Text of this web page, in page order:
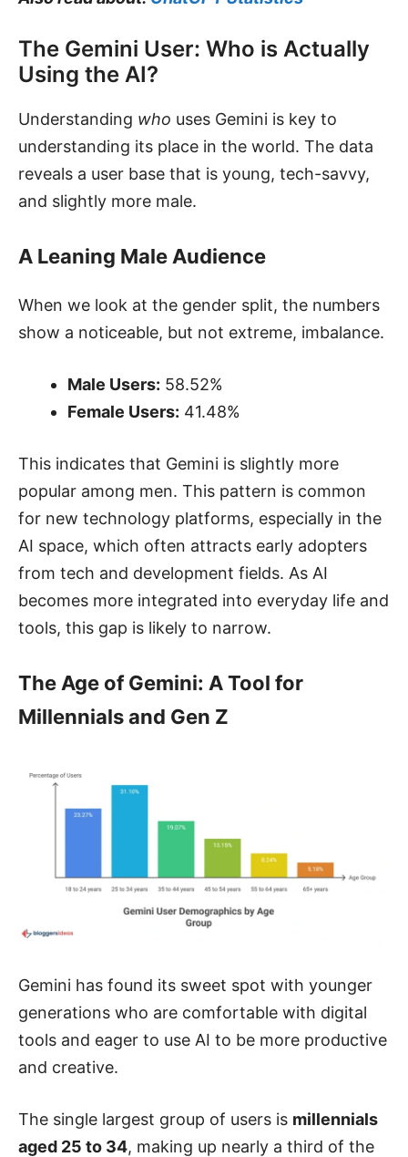
The Gemini User: Who is Actually
Using the AI?
Understanding who uses Gemini is key to
understanding its place in the world. The data
reveals a user base that is young, tech-savvy,
and slightly more male.
A Leaning Male Audience
When we look at the gender split, the numbers
show a noticeable, but not extreme, imbalance.
Male Users: 58.52%
Female Users: 41.48%
This indicates that Gemini is slightly more
popular among men. This pattern is common
for new technology platforms, especially in the
AI space, which often attracts early adopters
from tech and development fields. As AI
becomes more integrated into everyday life and
tools, this gap is likely to narrow.
The Age of Gemini: A Tool for
Millennials and Gen Z
Gemini has found its sweet spot with younger
generations who are comfortable with digital
tools and eager to use AI to be more productive
and creative.
The single largest group of users is millennials
aged 25 to 34, making up nearly a third of the